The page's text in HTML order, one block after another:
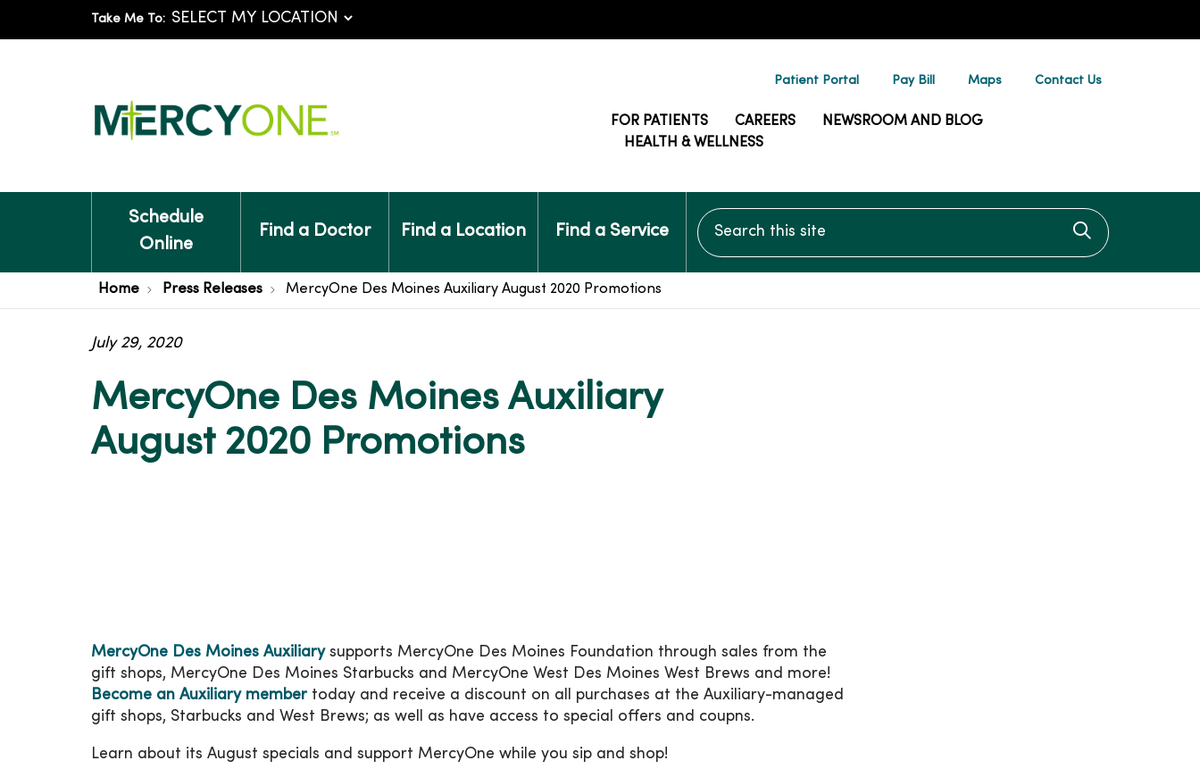
Take Me To:
Patient Portal Pay Bill Maps Contact Us
FOR PATIENTS CAREERS
NEWSROOM AND BLOG
HEALTH & WELLNESS
Schedule
Online
Find a Doctor Find a Location Find a Service
Search this site
Click to
Home Press Releases MercyOne Des Moines Auxiliary August 2020 Promotions
MercyOne Des Moines Auxiliary
August 2020 Promotions
July 29, 2020
MercyOne Des Moines Auxiliarysupports MercyOne Des Moines Foundation through sales from the
gift shops, MercyOne Des Moines Starbucks and MercyOne West Des Moines West Brews and more!
Become an Auxiliary member today and receive a discount on all purchases at the Auxiliary-managed
gift shops, Starbucks and West Brews; as well as have access to special offers and coupns.
Learn about its August specials and support MercyOne while you sip and shop!